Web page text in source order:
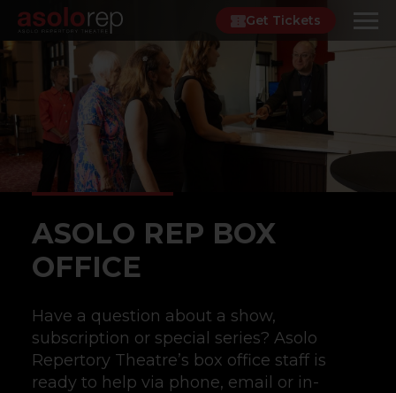
Skip
content
Get Tickets
ASOLO REP BOX
OFFICE
Have a question about a show,
subscription or special series? Asolo
Repertory Theatre’s box office staff is
ready to help via phone, email or in-